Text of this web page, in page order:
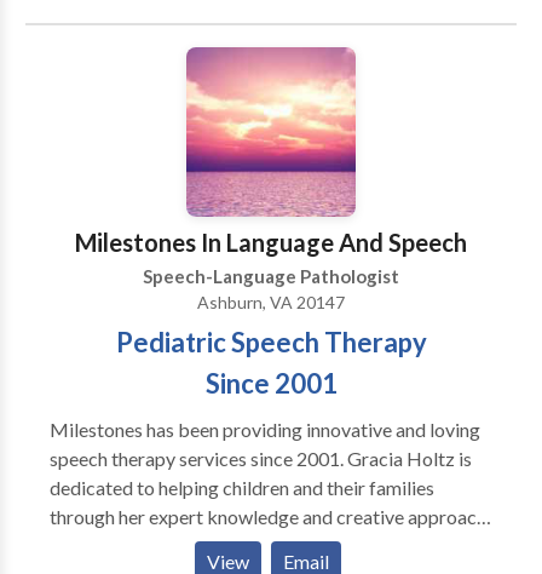
social, and academic activities. Children’s Speech
Therapy Center offers speech/language therapy
services to develop these critical skills.
Milestones In Language And Speech
Speech-Language Pathologist
Ashburn, VA 20147
Pediatric Speech Therapy
Since 2001
Milestones has been providing innovative and loving
speech therapy services since 2001. Gracia Holtz is
dedicated to helping children and their families
through her expert knowledge and creative approach
View Email